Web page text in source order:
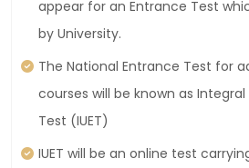
appear for an Entrance Test
by University.
The National Entrance Test for
courses will be known as
Test (IUET)
IUET will be an online test